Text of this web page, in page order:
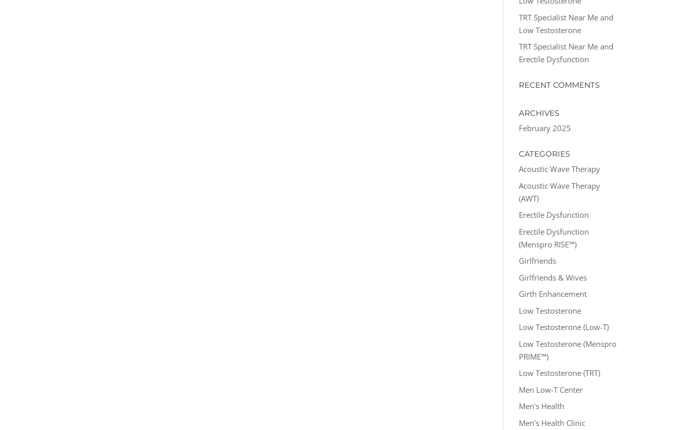
TRT Specialist Near Me and
Low Testosterone
TRT Specialist Near Me and
Erectile Dysfunction
RECENT COMMENTS
ARCHIVES
February 2025
CATEGORIES
Acoustic Wave Therapy
Acoustic Wave Therapy
(AWT)
Erectile Dysfunction
Erectile Dysfunction
(Menspro RISE™)
Girlfriends
Girlfriends & Wives
Girth Enhancement
Low Testosterone
Low Testosterone (Low-T)
Low Testosterone (Menspro
PRIME™)
Low Testosterone (TRT)
Men Low-T Center
Men's Health
Men's Health Clinic